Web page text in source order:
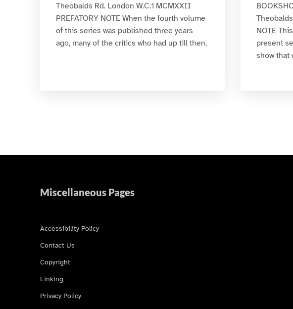
Theobalds Rd. London W.C.1 MCMXXII
PREFATORY NOTE When the fourth volume
of this series was published three years
ago, many of the critics who had up till then,
Theobalds
NOTE
present
show that
Miscellaneous Pages
Accessibility Policy
Contact Us
Copyright
Linking
Privacy Policy